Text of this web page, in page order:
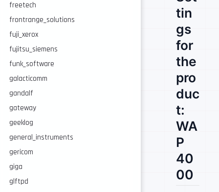
freetech
frontrange_solutions
fuji_xerox
fujitsu_siemens
funk_software
galacticomm
gandalf
gateway
geeklog
general_instruments
gericom
giga
glftpd
tin
gs
for
the
pro
duc
t:
WA
P
40
00